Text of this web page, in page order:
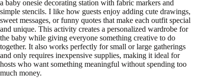
a baby onesie decorating station with fabric markers and
simple stencils. I like how guests enjoy adding cute drawings,
sweet messages, or funny quotes that make each outfit special
and unique. This activity creates a personalized wardrobe for
the baby while giving everyone something creative to do
together. It also works perfectly for small or large gatherings
and only requires inexpensive supplies, making it ideal for
hosts who want something meaningful without spending too
much money.